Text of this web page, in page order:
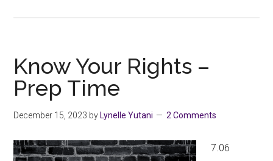
–
Updates
Know Your Rights –
Prep Time
December 15, 2023 by Lynelle Yutani 2 Comments
7.06